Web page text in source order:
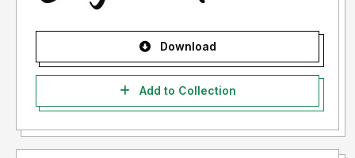
Download
Add to Collection